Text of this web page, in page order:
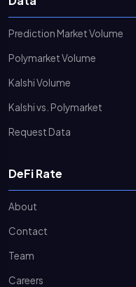
Prediction Market Volume
Polymarket Volume
Kalshi Volume
Kalshi vs. Polymarket
Request Data
DeFi Rate
About
Contact
Team
Careers